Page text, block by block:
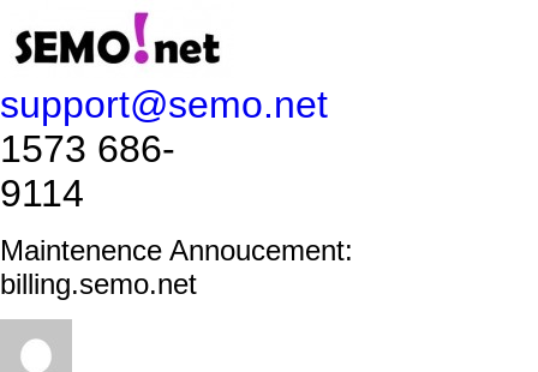
support@semo.net
1573 686-
9114​​​​
Maintenence Annoucement:
billing.semo.net